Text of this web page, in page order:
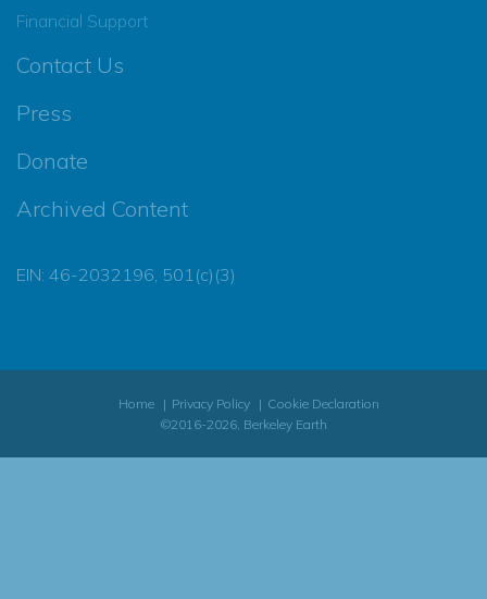
Financial Support
Contact Us
Press
Donate
Archived Content
EIN: 46-2032196, 501(c)(3)
Home Privacy Policy
Cookie Declaration
©2016-2026, Berkeley Earth